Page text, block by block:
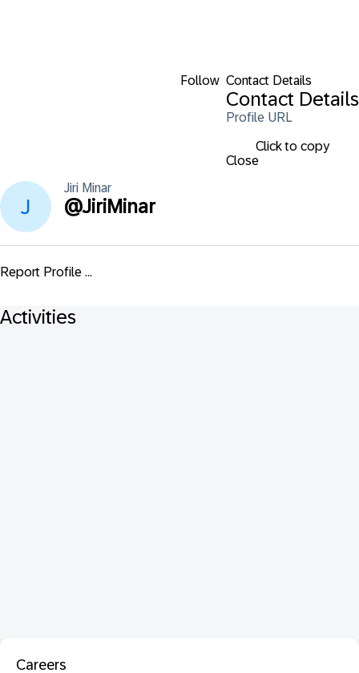
Follow Contact Details
Contact Details
Profile URL
Click to copy
Close
Jiri Minar
@JiriMinar
Report Profile ...
Activities
Careers